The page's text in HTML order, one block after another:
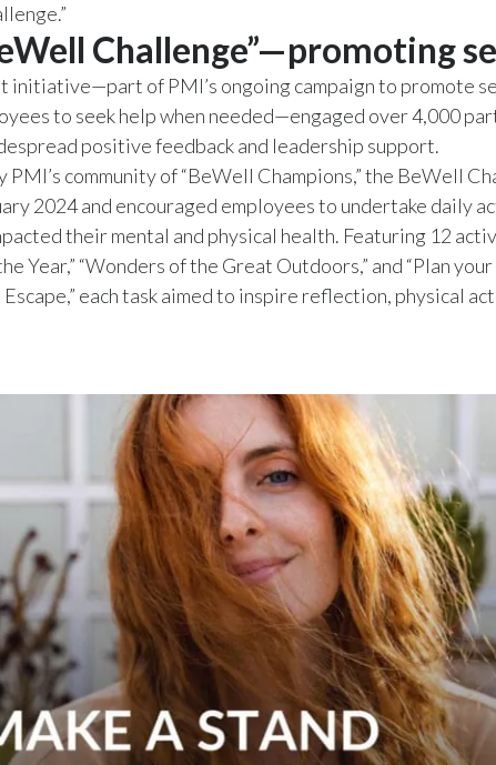
Challenge”—promoting
initiative—part of PMI’s ongoing campaign to promote
to seek help when needed—engaged over 4,000
positive feedback and leadership support.
PMI’s community of “BeWell Champions,” the BeWell
2024 and encouraged employees to undertake daily
their mental and physical health. Featuring 12
Year,” “Wonders of the Great Outdoors,” and “Plan your
each task aimed to inspire reflection, physical